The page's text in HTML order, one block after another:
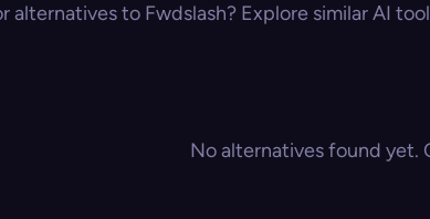
alternatives to Fwdslash? Explore similar AI
No alternatives found yet.